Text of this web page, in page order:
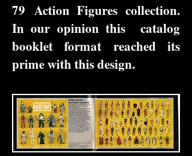
79 Action Figures collection.
In our opinion this catalog
booklet format reached its
prime with this design.